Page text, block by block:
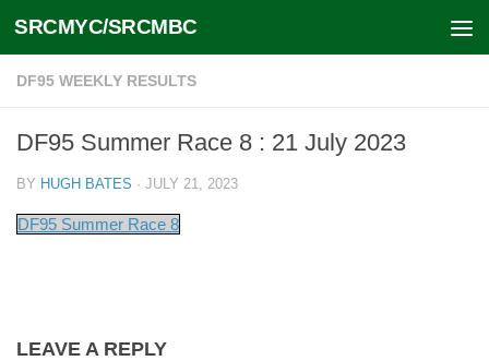
Skip to content
SRCMYC/SRCMBC
DF95 WEEKLY RESULTS
DF95 Summer Race 8 : 21 July 2023
BY HUGH BATES · JULY 21, 2023
DF95 Summer Race 8
LEAVE A REPLY